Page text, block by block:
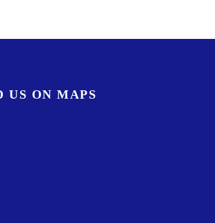
US ON MAPS